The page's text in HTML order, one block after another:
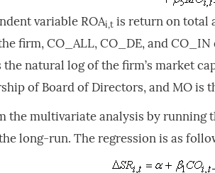
variable ROAi,tis return on total
firm, CO_ALL, CO_DE, and
the natural log of the firm’s market
of Board of Directors, and MO is
the multivariate analysis by running
long-run. The regression is as